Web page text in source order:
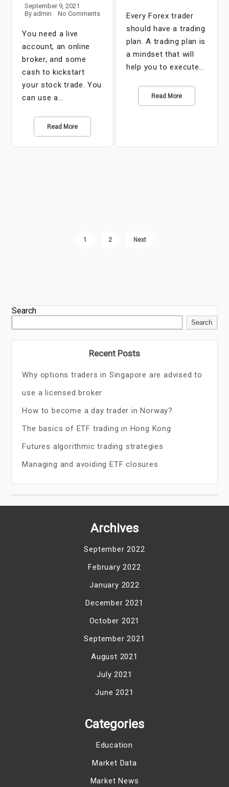
September 9, 2021
By admin No Comments
You need a live
account, an online
broker, and some
cash to kickstart
your stock trade. You
can use a…
Read More
Every Forex trader
should have a trading
plan. A trading plan is
a mindset that will
help you to execute…
Read More
1 2 Next
Search
Search
Recent Posts
Why options traders in Singapore are advised to
use a licensed broker
How to become a day trader in Norway?
The basics of ETF trading in Hong Kong
Futures algorithmic trading strategies
Managing and avoiding ETF closures
Archives
September 2022
February 2022
January 2022
December 2021
October 2021
September 2021
August 2021
July 2021
June 2021
Categories
Education
Market Data
Market News